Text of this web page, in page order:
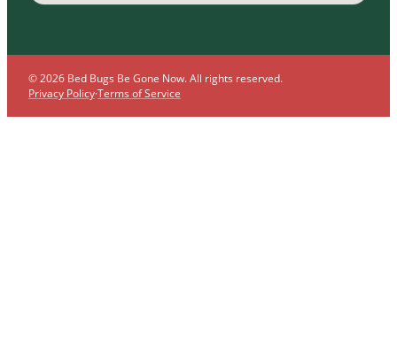
© 2026 Bed Bugs Be Gone Now. All rights reserved.
Privacy Policy·Terms of Service